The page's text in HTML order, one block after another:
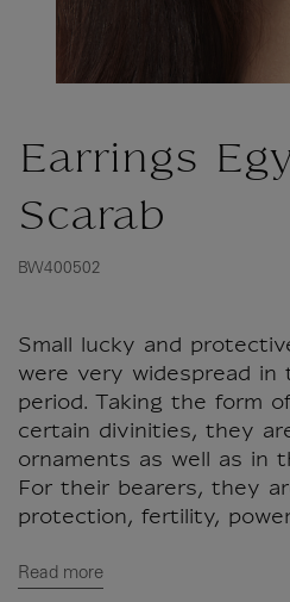
Earrings
Scarab
BW400502
Small lucky and
were very widespread in
period. Taking the form
certain divinities, they
ornaments as well as in
For their bearers, they
protection, fertility, power
Read more